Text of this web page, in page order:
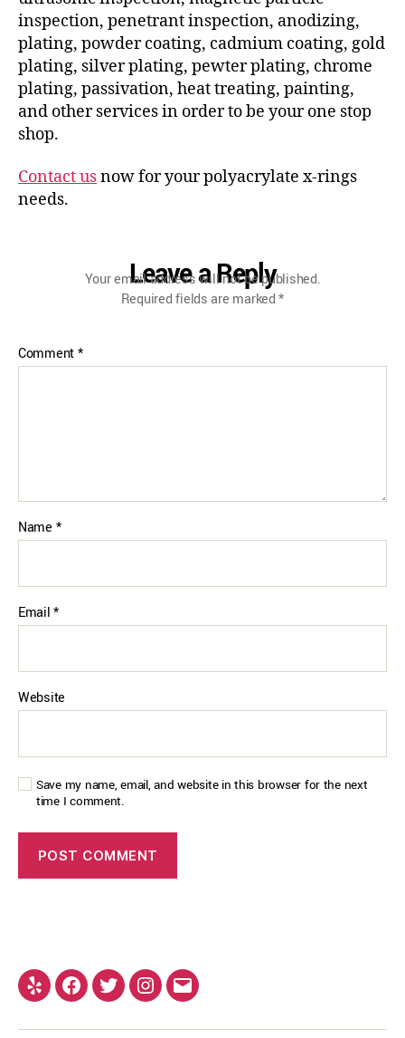
inspection, penetrant inspection, anodizing,
plating, powder coating, cadmium coating, gold
plating, silver plating, pewter plating, chrome
plating, passivation, heat treating, painting,
and other services in order to be your one stop
shop.
Contact usnow for your polyacrylate x-rings
needs.
Leave a Reply
Your email address will not be published.
Required fields are marked*
Comment*
Name *
Email*
Website
Save my name, email, and website in this browser for the next
time I comment.